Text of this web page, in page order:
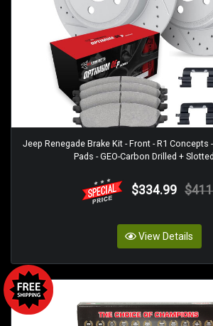
Jeep Renegade Brake Kit - Front - R1 Concepts
Pads - GEO-Carbon Drilled +
$334.99
View Details